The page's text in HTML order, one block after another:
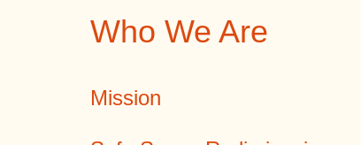
Who We Are
Mission